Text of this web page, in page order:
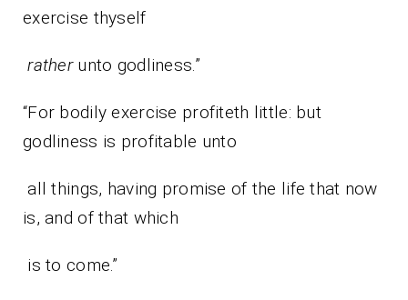
exercise thyself
ratherunto godliness.”
“For bodily exercise profiteth little: but
godliness is profitable unto
all things, having promise of the life that now
is, and of that which
is to come.”